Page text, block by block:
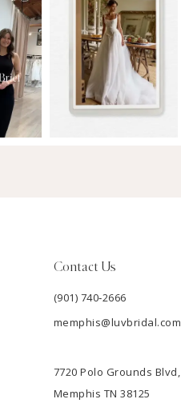
Contact Us
(901) 740‑2666
memphis@luvbridal.com
7720 Polo Grounds Blvd,
Memphis TN 38125